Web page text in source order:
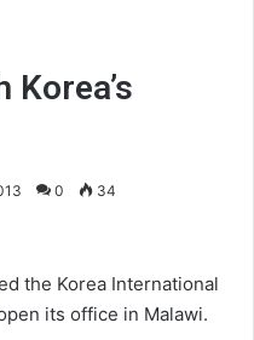
0 34
the Korea International
its office in Malawi.